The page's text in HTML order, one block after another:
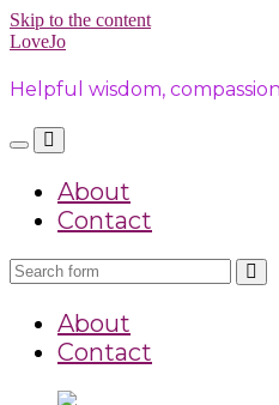
Skip to the content
LoveJo
Helpful wisdom,
Toggle
mobile
Toggle
search
field
About
Contact
About
Contact